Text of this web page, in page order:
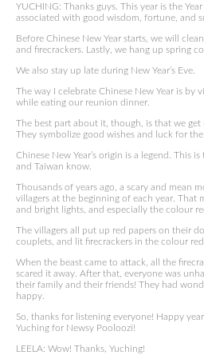
YUCHING: Thanks guys. This year is the
associated with good wisdom, fortune, and
Before Chinese New Year starts, we will
and firecrackers. Lastly, we hang up spring
We also stay up late during New Year’s Eve.
The way I celebrate Chinese New Year is by
while eating our reunion dinner.
The best part about it, though, is that we
They symbolize good wishes and luck for the
Chinese New Year’s origin is a legend. This
and Taiwan know.
Thousands of years ago, a scary and mean
villagers at the beginning of each year. That
and bright lights, and especially the colour
The villagers all put up red papers on their
couplets, and lit firecrackers in the colour
When the beast came to attack, all the
scared it away. After that, everyone was
their family and their friends! They had
happy.
So, thanks for listening everyone! Happy
Yuching for Newsy Pooloozi!
LEELA: Wow! Thanks, Yuching!